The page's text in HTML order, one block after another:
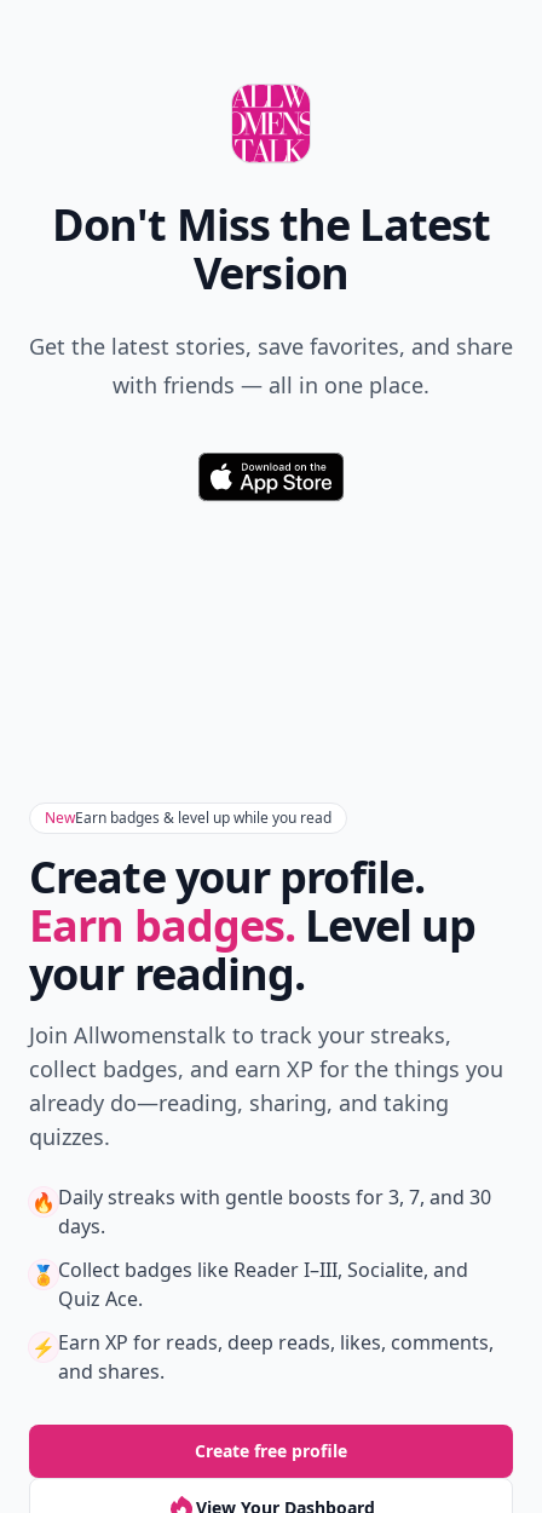
Don't Miss the Latest
Version
Get the latest stories, save favorites, and share
with friends — all in one place.
Download
NewEarn badges & level up while you read
Create your profile.
Earn badges. Level up
your reading.
Join Allwomenstalk to track your streaks,
collect badges, and earn XP for the things you
already do—reading, sharing, and taking
quizzes.
🔥 Daily streaks with gentle boosts for 3, 7, and 30
days.
🏅 Collect badges like Reader I–III, Socialite, and
Quiz Ace.
⚡️ Earn XP for reads, deep reads, likes, comments,
and shares.
Create free profile
View Your Dashboard